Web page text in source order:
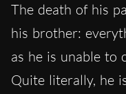
The death of his
his brother:
as he is unable to
Quite literally, he